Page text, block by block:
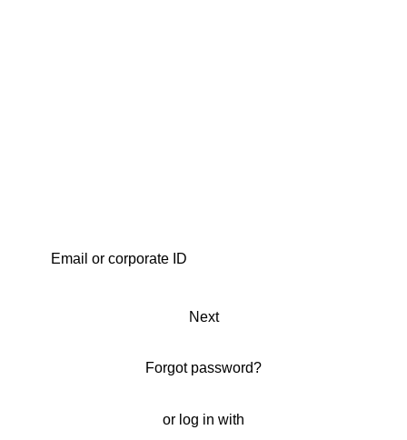
Next
Forgot password?
or log in with